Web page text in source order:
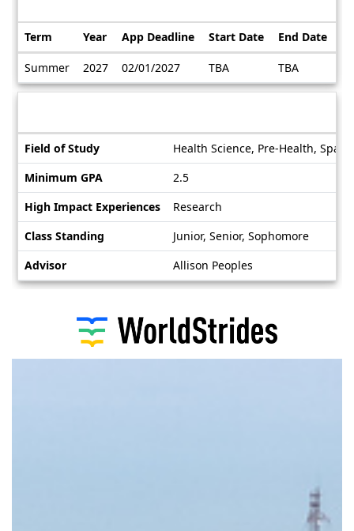
Dates
Deadlines
Term Year App Deadline Start Date End Date
Summer 2027 02/01/2027 TBA TBA
Information
Field of Study
Health Science, Pre-Health,
Minimum GPA
2.5
High Impact Experiences
Research
Class Standing
Junior, Senior, Sophomore
Advisor
Allison Peoples